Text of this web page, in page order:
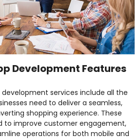
Development Features
services include all the
need to deliver a seamless,
shopping experience. These
to improve customer engagement,
operations for both mobile and